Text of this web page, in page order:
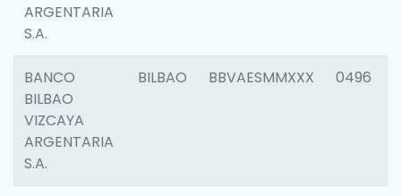
ARGENTARIA
S.A.
BANCO
BILBAO
VIZCAYA
ARGENTARIA
S.A.
BILBAO BBVAESMMXXX 0496